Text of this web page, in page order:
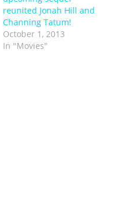
reunited Jonah Hill and
Channing Tatum!
October 1, 2013
In "Movies"